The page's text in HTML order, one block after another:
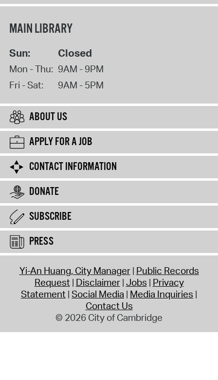
MAIN LIBRARY
Sun: Closed
Mon - Thu: 9AM - 9PM
Fri - Sat:
9AM - 5PM
ABOUT US
APPLY FOR A JOB
CONTACT INFORMATION
DONATE
SUBSCRIBE
PRESS
Yi-An Huang, City Manager Public Records
Request Disclaimer Jobs Privacy
Statement Social Media Media Inquiries
Contact Us
© 2026 City of Cambridge